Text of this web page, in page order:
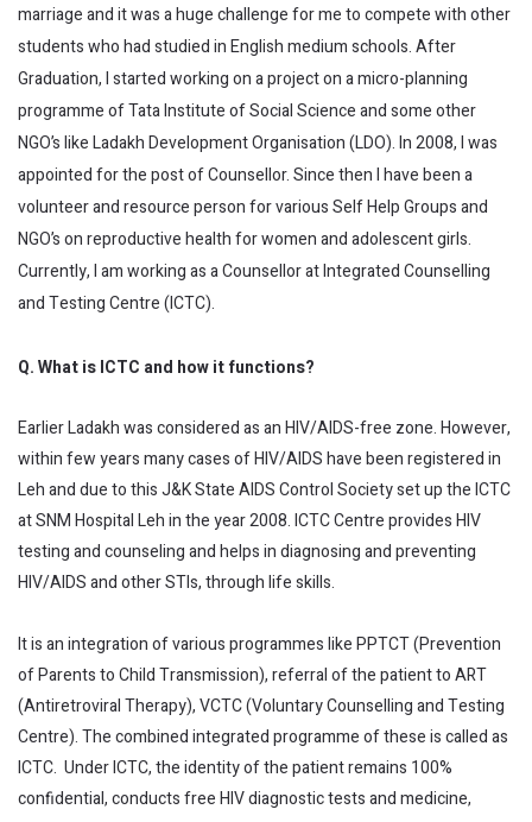
marriage and it was a huge challenge for me to compete with other
students who had studied in English medium schools. After
Graduation, I started working on a project on a micro-planning
programme of Tata Institute of Social Science and some other
NGO’s like Ladakh Development Organisation (LDO). In 2008, I was
appointed for the post of Counsellor. Since then I have been a
volunteer and resource person for various Self Help Groups and
NGO’s on reproductive health for women and adolescent girls.
Currently, I am working as a Counsellor at Integrated Counselling
and Testing Centre (ICTC).
Q. What is ICTC and how it functions?
Earlier Ladakh was considered as an HIV/AIDS-free zone. However,
within few years many cases of HIV/AIDS have been registered in
Leh and due to this J&K State AIDS Control Society set up the ICTC
at SNM Hospital Leh in the year 2008. ICTC Centre provides HIV
testing and counseling and helps in diagnosing and preventing
HIV/AIDS and other STIs, through life skills.
It is an integration of various programmes like PPTCT (Prevention
of Parents to Child Transmission), referral of the patient to ART
(Antiretroviral Therapy), VCTC (Voluntary Counselling and Testing
Centre). The combined integrated programme of these is called as
ICTC. Under ICTC, the identity of the patient remains 100%
confidential, conducts free HIV diagnostic tests and medicine,